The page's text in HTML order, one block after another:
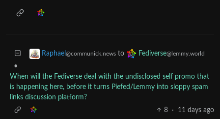
Raphael @communick.news to Fediverse@lemmy.world
•
When will the Fediverse deal with the undisclosed self promo that
is happening here, before it turns Piefed/Lemmy into sloppy spam
links discussion platform?
8
· 11 days ago